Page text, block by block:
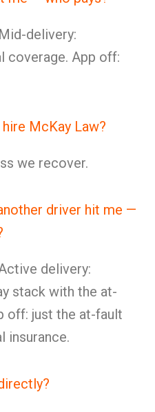
delivery:
coverage. App off:
McKay Law?
we recover.
driver hit me —
delivery:
stack with the at-
off: just the at-fault
insurance.